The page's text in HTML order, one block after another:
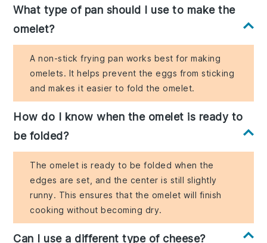
What type of pan should I use to make the
omelet?
A non-stick frying pan works best for making
omelets. It helps prevent the eggs from sticking
and makes it easier to fold the omelet.
How do I know when the omelet is ready to
be folded?
The omelet is ready to be folded when the
edges are set, and the center is still slightly
runny. This ensures that the omelet will finish
cooking without becoming dry.
Can I use a different type of cheese?